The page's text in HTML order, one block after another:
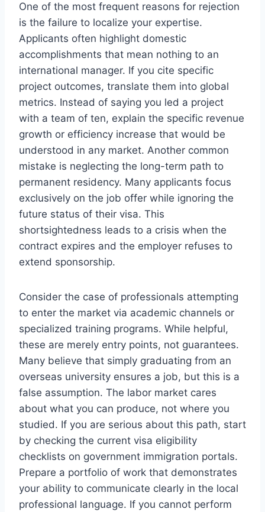
One of the most frequent reasons for rejection
is the failure to localize your expertise.
Applicants often highlight domestic
accomplishments that mean nothing to an
international manager. If you cite specific
project outcomes, translate them into global
metrics. Instead of saying you led a project
with a team of ten, explain the specific revenue
growth or efficiency increase that would be
understood in any market. Another common
mistake is neglecting the long-term path to
permanent residency. Many applicants focus
exclusively on the job offer while ignoring the
future status of their visa. This
shortsightedness leads to a crisis when the
contract expires and the employer refuses to
extend sponsorship.
Consider the case of professionals attempting
to enter the market via academic channels or
specialized training programs. While helpful,
these are merely entry points, not guarantees.
Many believe that simply graduating from an
overseas university ensures a job, but this is a
false assumption. The labor market cares
about what you can produce, not where you
studied. If you are serious about this path, start
by checking the current visa eligibility
checklists on government immigration portals.
Prepare a portfolio of work that demonstrates
your ability to communicate clearly in the local
professional language. If you cannot perform